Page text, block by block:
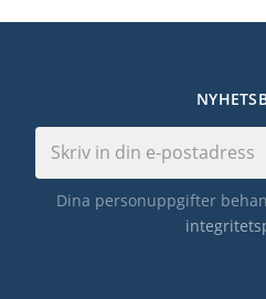
Dina personuppgifter